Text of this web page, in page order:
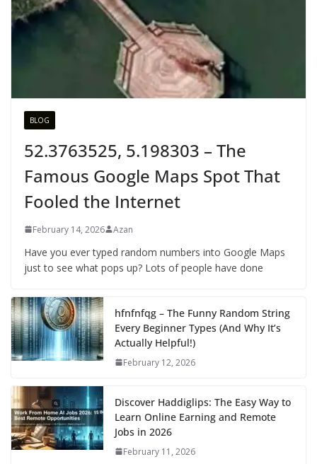
BLOG
52.3763525, 5.198303 – The
Famous Google Maps Spot That
Fooled the Internet
February 14, 2026 Azan
Have you ever typed random numbers into Google Maps
just to see what pops up? Lots of people have done
hfnfnfqg – The Funny Random String
Every Beginner Types (And Why It’s
Actually Helpful!)
February 12, 2026
Discover Haddiglips: The Easy Way to
Learn Online Earning and Remote
Jobs in 2026
February 11, 2026